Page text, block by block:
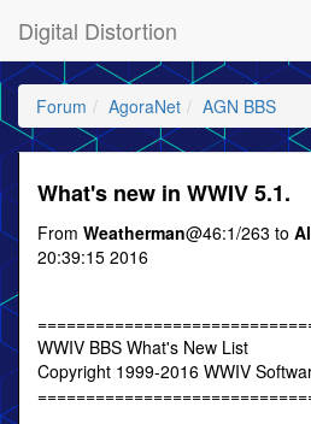
Digital Distortion
Forum AgoraNet AGN BBS
What's new in WWIV 5.1.
From Weatherman@46:1/263 to
20:39:15 2016
WWIV BBS What's New List
Copyright 1999-2016 WWIV